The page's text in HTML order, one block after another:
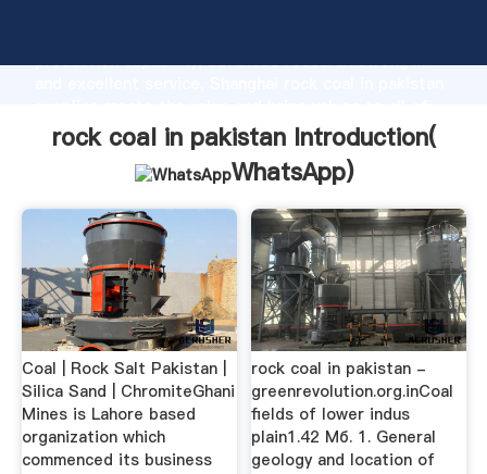
production capability, advanced research strength
customers.
rock coal in pakistan Introduction(
WhatsApp)
Coal | Rock Salt Pakistan |
Silica Sand | ChromiteGhani
Mines is Lahore based
organization which
commenced its business
rock coal in pakistan -
greenrevolution.org.inCoal
fields of lower indus
plain1.42 Мб. 1. General
geology and location of